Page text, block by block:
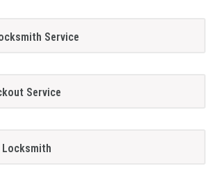
Service
Service